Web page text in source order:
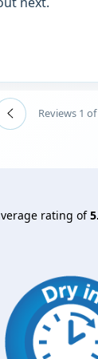
Reviews 1 of
rating of